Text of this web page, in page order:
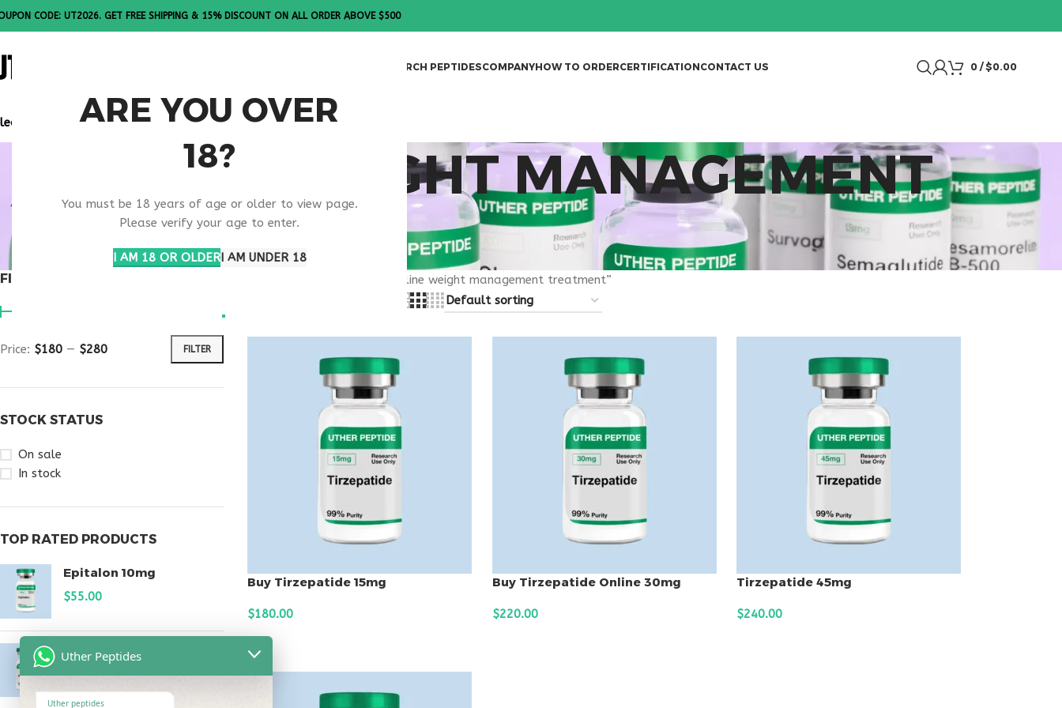
ARE YOU OVER
18?
You must be 18 years of age or older to view page.
Please verify your age to enter.
I AM 18 OR OLDERI AM UNDER 18
CODE: UT2026. GET FREE SHIPPING & 15% DISCOUNT ON ALL ORDER ABOVE $500
RESEARCH PEPTIDESCOMPANYHOW TO ORDERCERTIFICATIONCONTACT US 0 / $0.00
Note: All products are sold in boxes of 10 vials.
ONLINE WEIGHT MANAGEMENT
TREATMENT
FILTER BY PRICE
FILTER
Price: $180 — $280
STOCK STATUS
On sale
In stock
TOP RATED PRODUCTS
Epitalon 10mg
$55.00
MOTS-C 40mg
$180.00
Products tagged “online weight management treatment”
Buy Tirzepatide 15mg
$180.00
ADD TO CART
Buy Tirzepatide Online 30mg
$220.00
Tirzepatide 45mg
$240.00
Uther Peptides
Uther peptides